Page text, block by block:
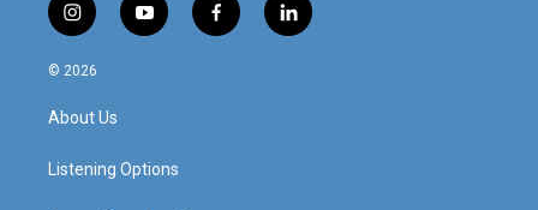
i
n
s
a
g
a
y
o
f
a
l
i
© 2026
About Us
Listening Options